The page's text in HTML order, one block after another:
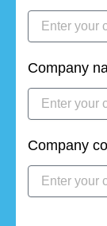
Company
Company